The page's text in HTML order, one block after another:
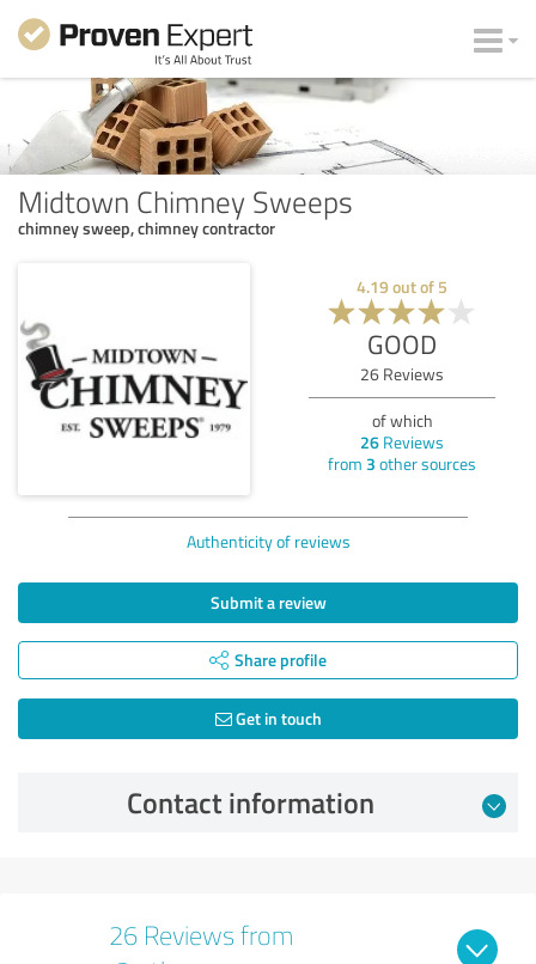
Midtown Chimney Sweeps
chimney sweep, chimney contractor
4.19out of 5
GOOD
26 Reviews
of which
26 Reviews
from 3 other sources
Authenticity of reviews
Submit a review
Share profile
Get in touch
Contact information
26 Reviews from